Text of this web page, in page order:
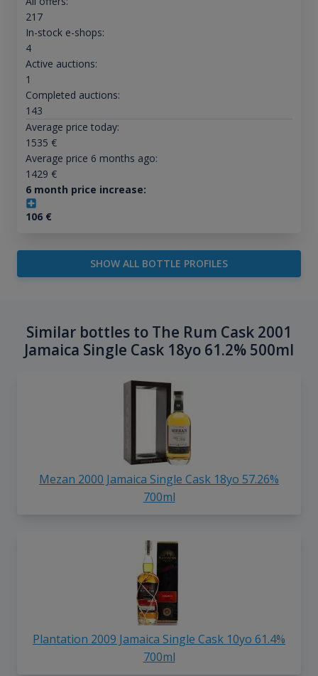
217
In-stock e-shops:
4
Active auctions:
1
Completed auctions:
143
Average price today:
1535 €
Average price 6 months ago:
1429 €
6 month price increase:
106€
SHOW ALL BOTTLE PROFILES
Similar bottles to The Rum Cask 2001
Jamaica Single Cask 18yo 61.2% 500ml
Mezan 2000 Jamaica Single Cask 18yo 57.26%
700ml
Plantation 2009 Jamaica Single Cask 10yo 61.4%
700ml